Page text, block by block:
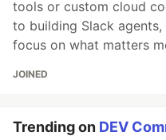
tools or custom cloud
to building Slack
focus on what matters
JOINED
Trending on DEV